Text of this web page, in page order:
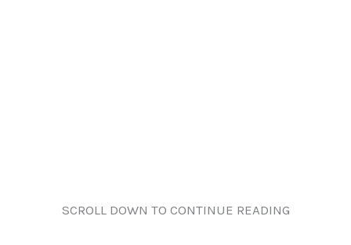
SCROLL DOWN TO CONTINUE READING